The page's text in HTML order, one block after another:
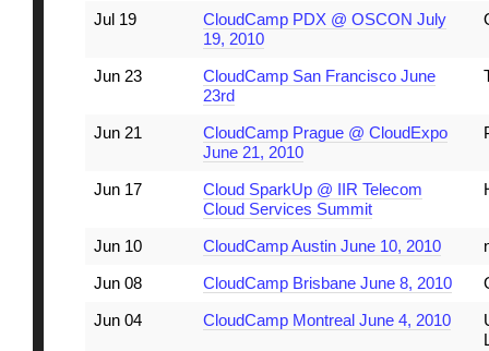
Jul 19
CloudCamp PDX @ OSCON July
19, 2010
Jun 23
CloudCamp San Francisco June
23rd
Jun 21
CloudCamp Prague @ CloudExpo
June 21, 2010
Jun 17
Cloud SparkUp @ IIR Telecom
Cloud Services Summit
Jun 10 CloudCamp Austin June 10, 2010
Jun 08
CloudCamp Brisbane June 8, 2010
Jun 04
CloudCamp Montreal June 4, 2010